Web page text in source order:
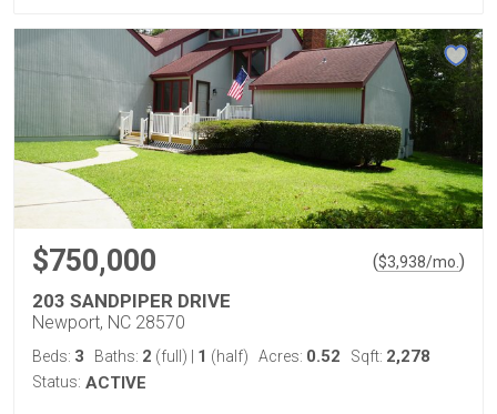
$750,000 ($3,938/mo. )
203 SANDPIPER DRIVE
Newport, NC 28570
Beds: 3 Baths: 2 (full) 1 (half) Acres: 0.52 Sqft: 2,278
Status: ACTIVE